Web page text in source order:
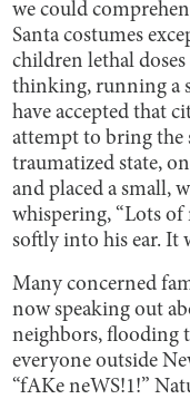
we could
Santa costumes
children lethal
thinking, running a
have accepted that
attempt to bring the
traumatized state,
and placed a small,
whispering, “Lots
softly into his ear. It
Many concerned
now speaking out
neighbors, flooding
everyone outside
“fAKe neWS!1!”